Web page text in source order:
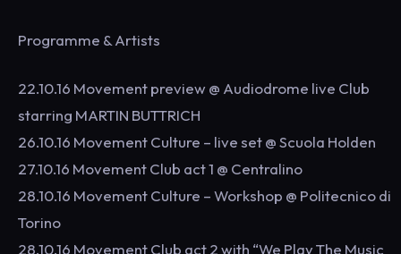
Programme & Artists
22.10.16 Movement preview @ Audiodrome live Club
starring MARTIN BUTTRICH
26.10.16 Movement Culture – live set @ Scuola Holden
27.10.16 Movement Club act 1 @ Centralino
28.10.16 Movement Culture – Workshop @ Politecnico di
Torino
28.10.16 Movement Club act 2 with “We Play The Music